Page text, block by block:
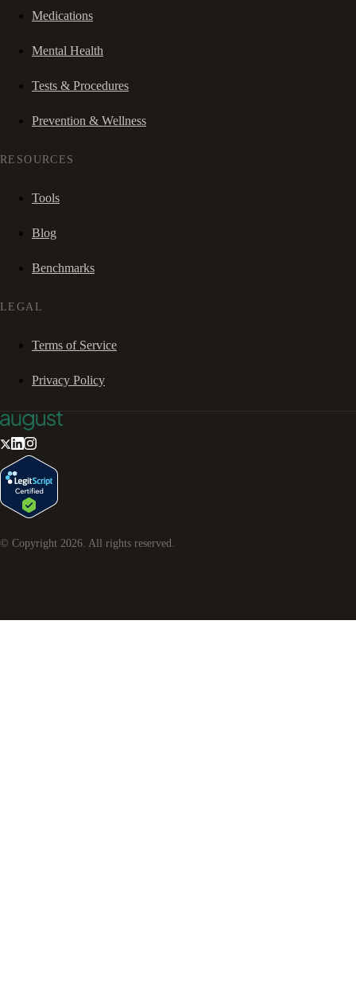
Medications
Mental Health
Tests & Procedures
Prevention & Wellness
RESOURCES
Tools
Blog
Benchmarks
LEGAL
Terms of Service
Privacy Policy
© Copyright 2026. All rights reserved.